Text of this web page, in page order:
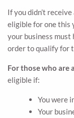
If you didn’t
eligible for one this
your business must
order to qualify for
For those who are
eligible if:
You were
Your